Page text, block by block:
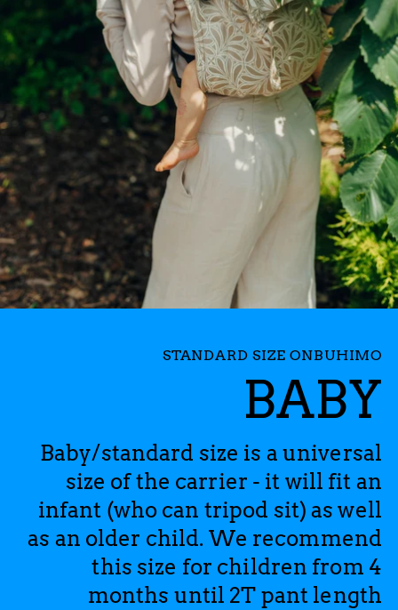
STANDARD SIZE ONBUHIMO
BABY
Baby/standard size is a universal
size of the carrier - it will fit an
infant (who can tripod sit) as well
as an older child. We recommend
this size for children from 4
months until 2T pant length